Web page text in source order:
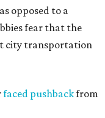
opposed to a
fear that the
city transportation
faced pushbackfrom